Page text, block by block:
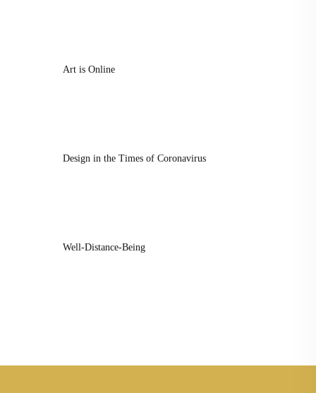
Art is Online
Design in the Times of Coronavirus
Well-Distance-Being